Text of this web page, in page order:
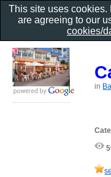
in
This site uses cookies.
are agreeing to our
cookies/